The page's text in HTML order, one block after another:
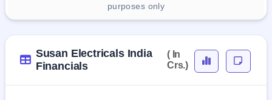
purposes only
Susan Electricals India
Financials
( In
Crs.)